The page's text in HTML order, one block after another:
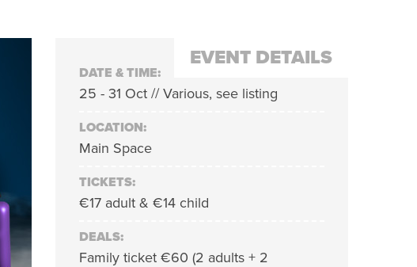
EVENT DETAILS
DATE & TIME:
25 - 31 Oct // Various, see listing
LOCATION:
Main Space
TICKETS:
€17 adult & €14 child
DEALS:
Family ticket €60 (2 adults + 2